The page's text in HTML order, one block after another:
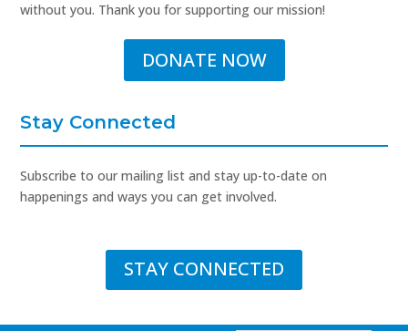
without you. Thank you for supporting our mission!
DONATE NOW
Stay Connected
Subscribe to our mailing list and stay up-to-date on
happenings and ways you can get involved.
STAY CONNECTED